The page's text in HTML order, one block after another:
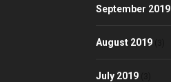
September 2019
August 2019
July 2019